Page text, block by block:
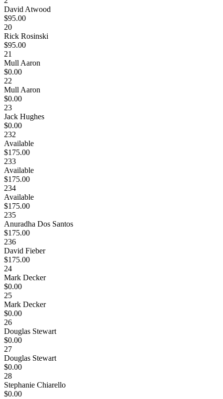
David Atwood
$95.00
20
Rick Rosinski
$95.00
21
Mull Aaron
$0.00
22
Mull Aaron
$0.00
23
Jack Hughes
$0.00
232
Available
$175.00
233
Available
$175.00
234
Available
$175.00
235
Anuradha Dos Santos
$175.00
236
David Fieber
$175.00
24
Mark Decker
$0.00
25
Mark Decker
$0.00
26
Douglas Stewart
$0.00
27
Douglas Stewart
$0.00
28
Stephanie Chiarello
$0.00